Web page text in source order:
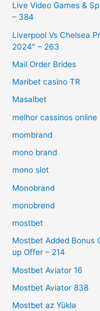
Live Video Games &
– 384
Liverpool Vs Chelsea
2024" – 263
Mail Order Brides
Maribet casino TR
Masalbet
melhor cassinos online
mombrand
mono brand
mono slot
Monobrand
monobrend
mostbet
Mostbet Added Bonus
up Offer – 214
Mostbet Aviator 16
Mostbet Aviator 838
Mostbet az Yüklə